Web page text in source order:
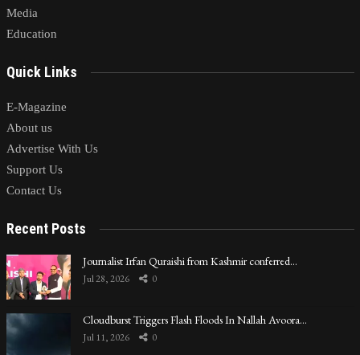
Media
Education
Quick Links
E-Magazine
About us
Advertise With Us
Support Us
Contact Us
Recent Posts
Journalist Irfan Quraishi from Kashmir conferred…
Jul 28, 2026 0
Cloudburst Triggers Flash Floods In Nallah Avoora…
Jul 11, 2026 0